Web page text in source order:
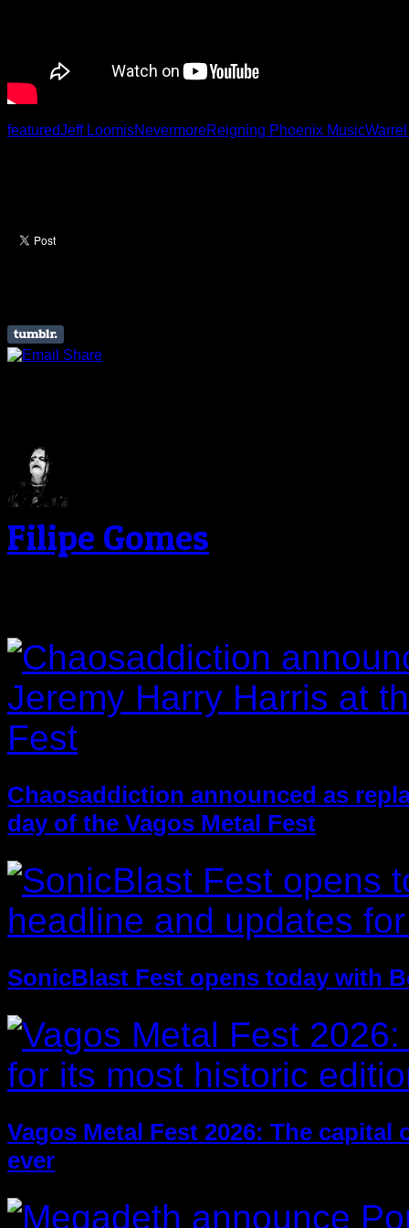
featuredJeff LoomisNevermoreReigning Phoenix Music
Filipe Gomes
Chaosaddiction announced as
day of the Vagos Metal Fest
SonicBlast Fest opens today with
Vagos Metal Fest 2026: The
ever